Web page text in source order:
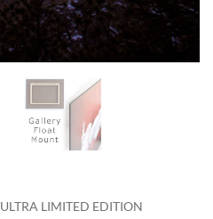
ULTRA LIMITED EDITION